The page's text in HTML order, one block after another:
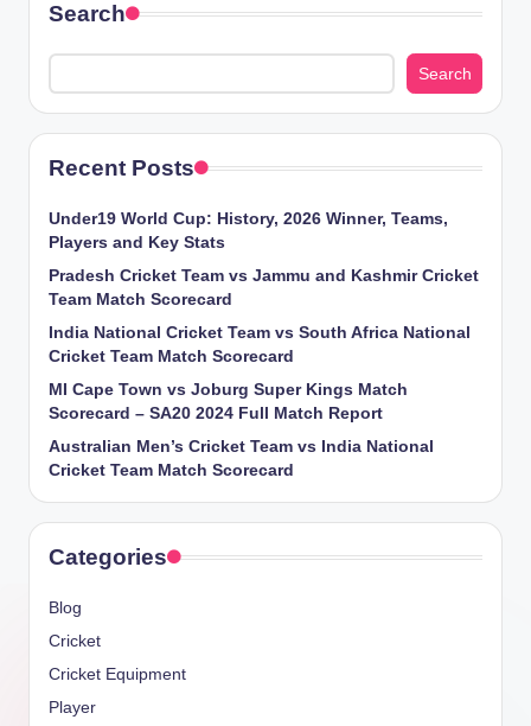
Search
Search
Recent Posts
Under19 World Cup: History, 2026 Winner, Teams,
Players and Key Stats
Pradesh Cricket Team vs Jammu and Kashmir Cricket
Team Match Scorecard
India National Cricket Team vs South Africa National
Cricket Team Match Scorecard
MI Cape Town vs Joburg Super Kings Match
Scorecard – SA20 2024 Full Match Report
Australian Men’s Cricket Team vs India National
Cricket Team Match Scorecard
Categories
Blog
Cricket
Cricket Equipment
Player